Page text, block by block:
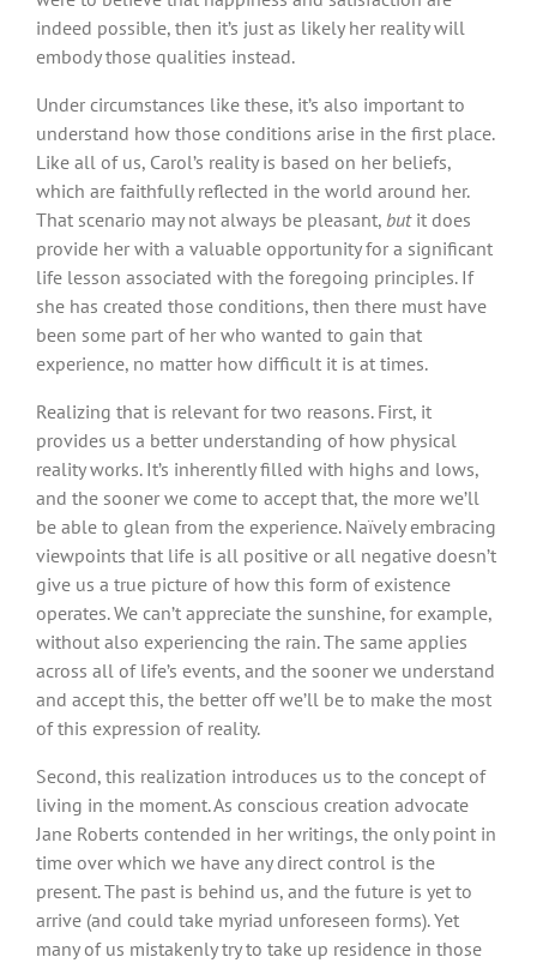
indeed possible, then it’s just as likely her reality will
embody those qualities instead.
Under circumstances like these, it’s also important to
understand how those conditions arise in the first place.
Like all of us, Carol’s reality is based on her beliefs,
which are faithfully reflected in the world around her.
That scenario may not always be pleasant, butit does
provide her with a valuable opportunity for a significant
life lesson associated with the foregoing principles. If
she has created those conditions, then there must have
been some part of her who wanted to gain that
experience, no matter how difficult it is at times.
Realizing that is relevant for two reasons. First, it
provides us a better understanding of how physical
reality works. It’s inherently filled with highs and lows,
and the sooner we come to accept that, the more we’ll
be able to glean from the experience. Naïvely embracing
viewpoints that life is all positive or all negative doesn’t
give us a true picture of how this form of existence
operates. We can’t appreciate the sunshine, for example,
without also experiencing the rain. The same applies
across all of life’s events, and the sooner we understand
and accept this, the better off we’ll be to make the most
of this expression of reality.
Second, this realization introduces us to the concept of
living in the moment. As conscious creation advocate
Jane Roberts contended in her writings, the only point in
time over which we have any direct control is the
present. The past is behind us, and the future is yet to
arrive (and could take myriad unforeseen forms). Yet
many of us mistakenly try to take up residence in those